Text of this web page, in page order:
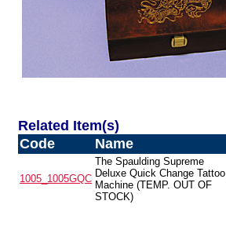
Related Item(s)
Code
Name
1005_1005GQC
The Spaulding Supreme
Deluxe Quick Change Tattoo
Machine (TEMP. OUT OF
STOCK)